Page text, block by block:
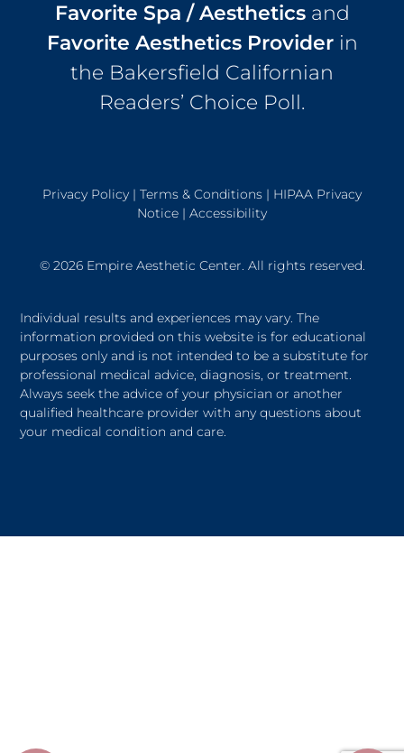
Favorite Spa / Aestheticsand
Favorite Aesthetics Providerin
the Bakersfield Californian
Readers’ Choice Poll.
Privacy Policy | Terms & Conditions | HIPAA Privacy
Notice | Accessibility
© 2026 Empire Aesthetic Center. All rights reserved.
Individual results and experiences may vary. The
information provided on this website is for educational
purposes only and is not intended to be a substitute for
professional medical advice, diagnosis, or treatment.
Always seek the advice of your physician or another
qualified healthcare provider with any questions about
your medical condition and care.